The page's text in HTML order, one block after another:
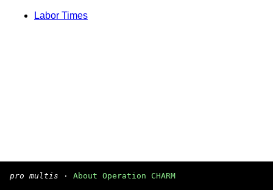
Labor Times
pro multis · About Operation CHARM